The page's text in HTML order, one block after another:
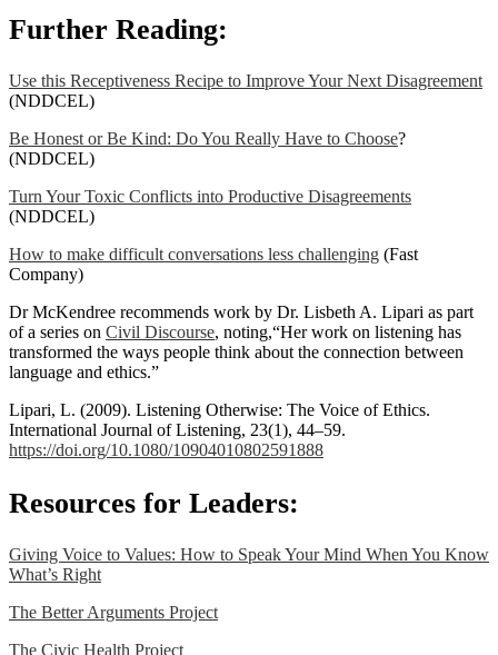
Further Reading:
Use this Receptiveness Recipe to Improve Your Next Disagreement
(NDDCEL)
Be Honest or Be Kind: Do You Really Have to Choose?
(NDDCEL)
Turn Your Toxic Conflicts into Productive Disagreements
(NDDCEL)
How to make difficult conversations less challenging (Fast
Company)
Dr McKendree recommends work by Dr. Lisbeth A. Lipari as part
of a series on Civil Discourse, noting,“Her work on listening has
transformed the ways people think about the connection between
language and ethics.”
Lipari, L. (2009). Listening Otherwise: The Voice of Ethics.
International Journal of Listening, 23(1), 44–59.
https://doi.org/10.1080/10904010802591888
Resources for Leaders:
Giving Voice to Values: How to Speak Your Mind When You Know
What’s Right
The Better Arguments Project
The Civic Health Project